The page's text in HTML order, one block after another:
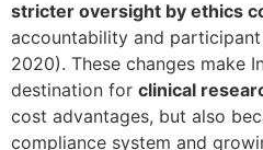
stricter oversight by ethics
accountability and
2020). These changes make
destination for clinical
cost advantages, but also
compliance system and